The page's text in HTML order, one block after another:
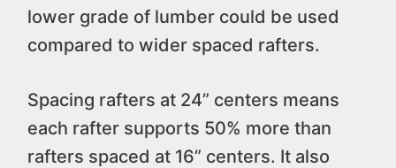
lower grade of lumber could be used
compared to wider spaced rafters.
Spacing rafters at 24” centers means
each rafter supports 50% more than
rafters spaced at 16” centers. It also